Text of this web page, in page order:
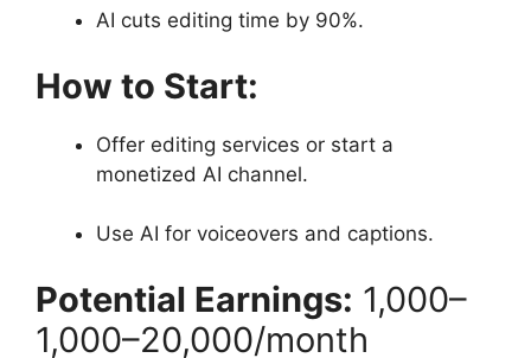
AI cuts editing time by 90%.
How to Start:
Offer editing services or start a
monetized AI channel.
Use AI for voiceovers and captions.
Potential Earnings: 1,000–
1,000–20,000/month